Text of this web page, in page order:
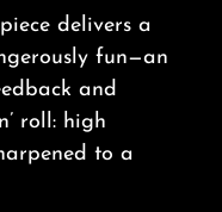
delivers a
fun—an
and
roll: high
to a